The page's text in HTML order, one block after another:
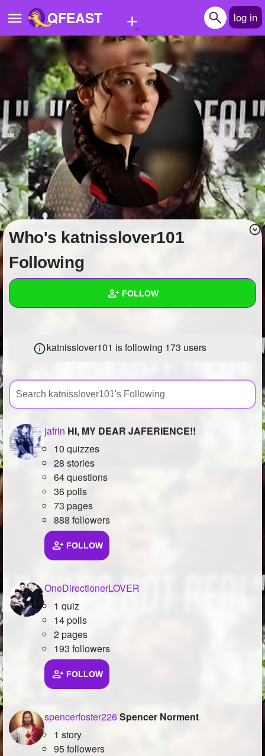
QFEAST + log in
Home
Trending
Quizzes
Stories
Questions
Polls
Pages
Create Quiz
Write Story
Create Page
+ FOLLOW
Created Quizzes
Asked Questions 6
Created Polls
Created Pages
Following
Followers
Favorite Stories
Starred Questions
Starred Polls
Starred Photos
Page Subscriptions
Who's katnisslover101
Following
katnisslover101 is following 173 users
jafrin HI, MY DEAR JAFERIENCE!!
10 quizzes
28 stories
64 questions
36 polls
73 pages
888 followers
FOLLOW
OneDirectionerLOVER
1 quiz
14 polls
2 pages
193 followers
FOLLOW
spencerfoster226Spencer Norment
1 story
95 followers